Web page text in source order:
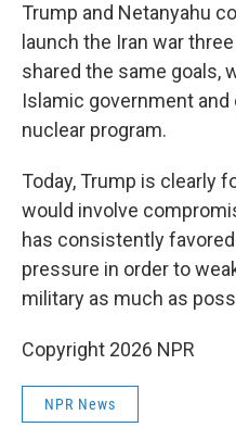
Trump and Netanyahu
launch the Iran war
shared the same goals,
Islamic government
nuclear program.
Today, Trump is clearly
would involve
has consistently
pressure in order to
military as much as
Copyright 2026 NPR
NPR News